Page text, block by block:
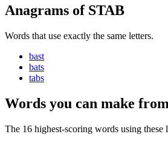
Anagrams of STAB
Words that use exactly the same letters.
bast
bats
tabs
Words you can make
The 16 highest-scoring words using these